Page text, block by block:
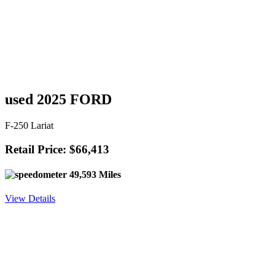
used 2025 FORD
F-250 Lariat
Retail Price: $66,413
49,593 Miles
View Details